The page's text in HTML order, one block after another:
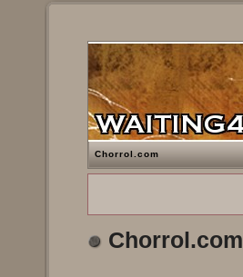
Chorrol.com
Chorrol.com